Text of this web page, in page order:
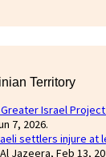
Territory
Israel
7, 2026.
settlers injure at
Jazeera, Feb 13,